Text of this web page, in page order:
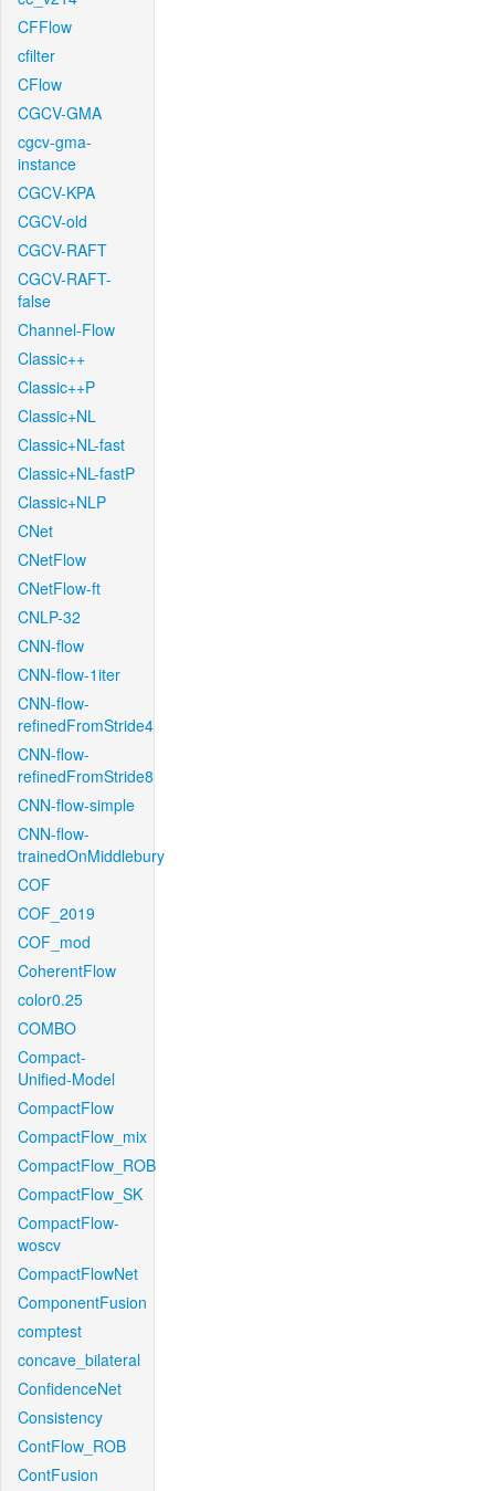
CFFlow
cfilter
CFlow
CGCV-GMA
cgcv-gma-
instance
CGCV-KPA
CGCV-old
CGCV-RAFT
CGCV-RAFT-
false
Channel-Flow
Classic++
Classic++P
Classic+NL
Classic+NL-fast
Classic+NL-fastP
Classic+NLP
CNet
CNetFlow
CNetFlow-ft
CNLP-32
CNN-flow
CNN-flow-1iter
CNN-flow-
refinedFromStride4
CNN-flow-
refinedFromStride8
CNN-flow-simple
CNN-flow-
trainedOnMiddlebury
COF
COF_2019
COF_mod
CoherentFlow
color0.25
COMBO
Compact-
Unified-Model
CompactFlow
CompactFlow_mix
CompactFlow_ROB
CompactFlow_SK
CompactFlow-
woscv
CompactFlowNet
ComponentFusion
comptest
concave_bilateral
ConfidenceNet
Consistency
ContFlow_ROB
ContFusion